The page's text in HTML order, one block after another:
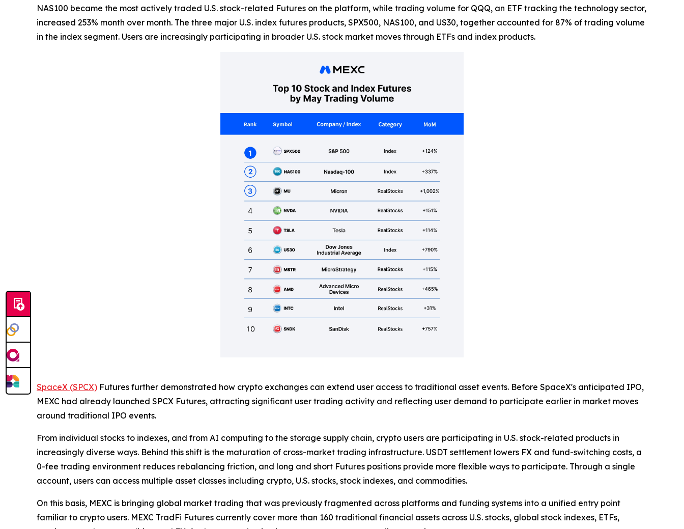
NAS100 became the most actively traded U.S. stock-related Futures on the platform, while trading volume for QQQ, an ETF tracking the technology sector,
increased 253% month over month. The three major U.S. index futures products, SPX500, NAS100, and US30, together accounted for 87% of trading volume
in the index segment. Users are increasingly participating in broader U.S. stock market moves through ETFs and index products.
SpaceX (SPCX) Futures further demonstrated how crypto exchanges can extend user access to traditional asset events. Before SpaceX's anticipated IPO,
MEXC had already launched SPCX Futures, attracting significant user trading activity and reflecting user demand to participate earlier in market moves
around traditional IPO events.
From individual stocks to indexes, and from AI computing to the storage supply chain, crypto users are participating in U.S. stock-related products in
increasingly diverse ways. Behind this shift is the maturation of cross-market trading infrastructure. USDT settlement lowers FX and fund-switching costs, a
0-fee trading environment reduces rebalancing friction, and long and short Futures positions provide more flexible ways to participate. Through a single
account, users can access multiple asset classes including crypto, U.S. stocks, stock indexes, and commodities.
On this basis, MEXC is bringing global market trading that was previously fragmented across platforms and funding systems into a unified entry point
familiar to crypto users. MEXC TradFi Futures currently cover more than 160 traditional financial assets across U.S. stocks, global stock indexes, ETFs,